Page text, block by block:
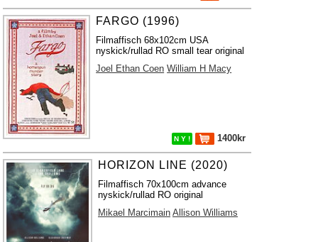
FARGO (1996)
Filmaffisch 68x102cm USA
nyskick/rullad RO small tear original
Joel Ethan Coen William H Macy
N Y ! 1400kr
HORIZON LINE (2020)
Filmaffisch 70x100cm advance
nyskick/rullad RO original
Mikael Marcimain Allison Williams